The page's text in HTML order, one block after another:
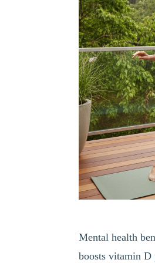
Mental health
boosts vitamin D